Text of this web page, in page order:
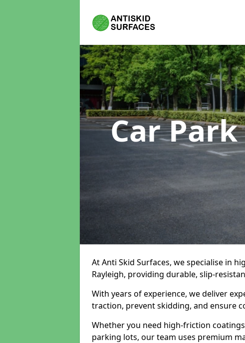
Car
At Anti Skid Surfaces, we specialise in
Rayleigh, providing durable, slip-
With years of experience, we deliver
traction, prevent skidding, and ensure
Whether you need high-friction
parking lots, our team uses premium